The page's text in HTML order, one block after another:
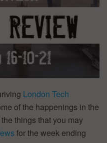
London Tech
of the happenings in the
things that you may
for the week ending